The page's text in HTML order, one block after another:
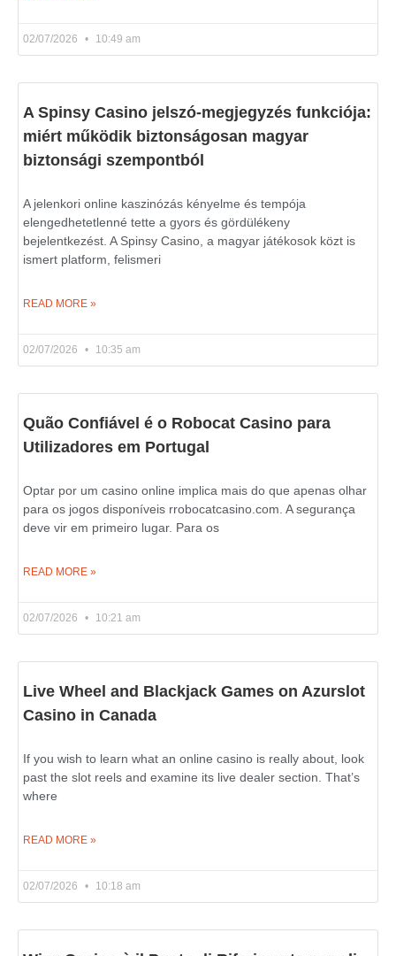
02/07/2026 10:49 am
A Spinsy Casino jelszó-megjegyzés funkciója:
miért működik biztonságosan magyar
biztonsági szempontból
A jelenkori online kaszinózás kényelme és tempója
elengedhetetlenné tette a gyors és gördülékeny
bejelentkezést. A Spinsy Casino, a magyar játékosok közt is
ismert platform, felismeri
READ MORE »
02/07/2026 10:35 am
Quão Confiável é o Robocat Casino para
Utilizadores em Portugal
Optar por um casino online implica mais do que apenas olhar
para os jogos disponíveis rrobocatcasino.com. A segurança
deve vir em primeiro lugar. Para os
READ MORE »
02/07/2026 10:21 am
Live Wheel and Blackjack Games on Azurslot
Casino in Canada
If you wish to learn what an online casino is really about, look
past the slot reels and examine its live dealer section. That’s
where
READ MORE »
02/07/2026 10:18 am